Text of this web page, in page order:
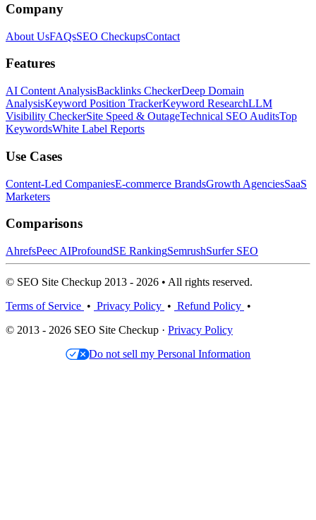
Company
About UsFAQsSEO CheckupsContact
Features
AI Content AnalysisBacklinks CheckerDeep Domain
AnalysisKeyword Position TrackerKeyword ResearchLLM
Visibility CheckerSite Speed & OutageTechnical SEO AuditsTop
KeywordsWhite Label Reports
Use Cases
Content-Led CompaniesE-commerce BrandsGrowth AgenciesSaaS
Marketers
Comparisons
AhrefsPeec AIProfoundSE RankingSemrushSurfer SEO
© SEO Site Checkup 2013 - 2026 • All rights reserved.
Terms of Service • Privacy Policy • Refund Policy •
© 2013 - 2026 SEO Site Checkup · Privacy Policy
Do not sell my Personal Information